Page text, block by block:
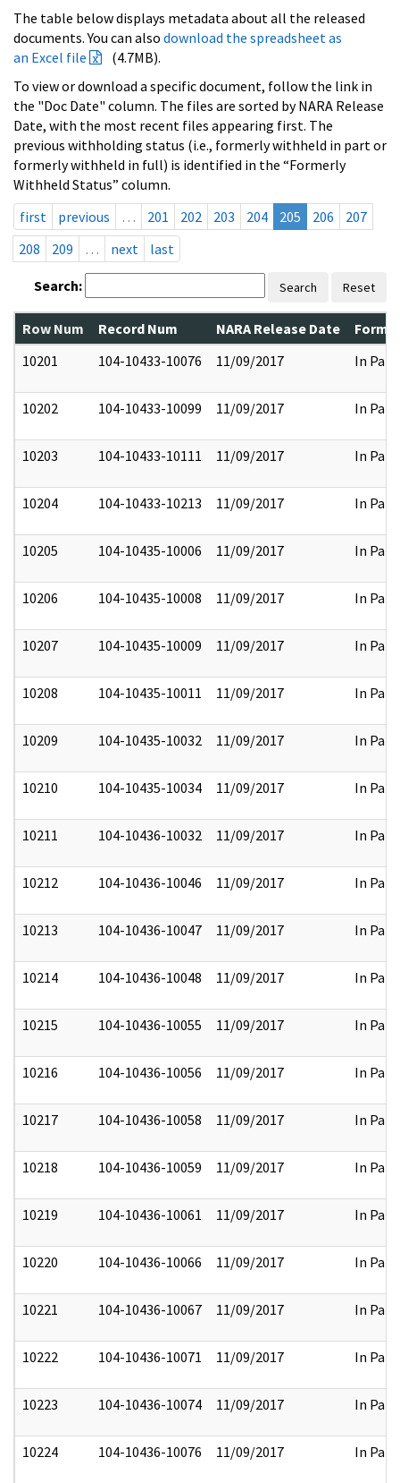
The table below displays metadata about all the released
documents. You can also download the spreadsheet as
an Excel file
(4.7MB).
To view or download a specific document, follow the link in
the "Doc Date" column. The files are sorted by NARA Release
Date, with the most recent files appearing first. The
previous withholding status (i.e., formerly withheld in part or
formerly withheld in full) is identified in the “Formerly
Withheld Status” column.
first
previous … 201 202 203 204 205 206
207
208
209 … next last
Search: Search Reset
Row Num Record Num NARA Release Date
10201
104-10433-10076 11/09/2017 In Part
10202 104-10433-10099 11/09/2017 In Part
10203 104-10433-10111 11/09/2017 In Part
10204 104-10433-10213 11/09/2017 In Part
10205 104-10435-10006 11/09/2017 In Part
10206 104-10435-10008 11/09/2017 In Part
10207 104-10435-10009 11/09/2017 In Part
10208 104-10435-10011 11/09/2017 In Part
10209 104-10435-10032 11/09/2017 In Part
10210 104-10435-10034 11/09/2017 In Part
10211 104-10436-10032 11/09/2017 In Part
10212 104-10436-10046 11/09/2017 In Part
10213 104-10436-10047 11/09/2017 In Part
10214 104-10436-10048 11/09/2017 In Part
10215 104-10436-10055 11/09/2017 In Part
10216 104-10436-10056 11/09/2017 In Part
10217 104-10436-10058 11/09/2017 In Part
10218 104-10436-10059 11/09/2017 In Part
10219 104-10436-10061 11/09/2017 In Part
10220 104-10436-10066 11/09/2017 In Part
10221 104-10436-10067 11/09/2017 In Part
10222 104-10436-10071 11/09/2017 In Part
10223 104-10436-10074 11/09/2017 In Part
10224 104-10436-10076 11/09/2017 In Part